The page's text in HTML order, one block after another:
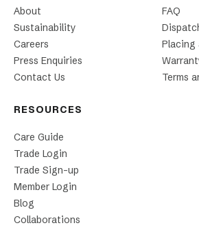
About
Sustainability
Careers
Press Enquiries
Contact Us
FAQ
Placing
Terms
RESOURCES
Care Guide
Trade Login
Trade Sign-up
Member Login
Blog
Collaborations